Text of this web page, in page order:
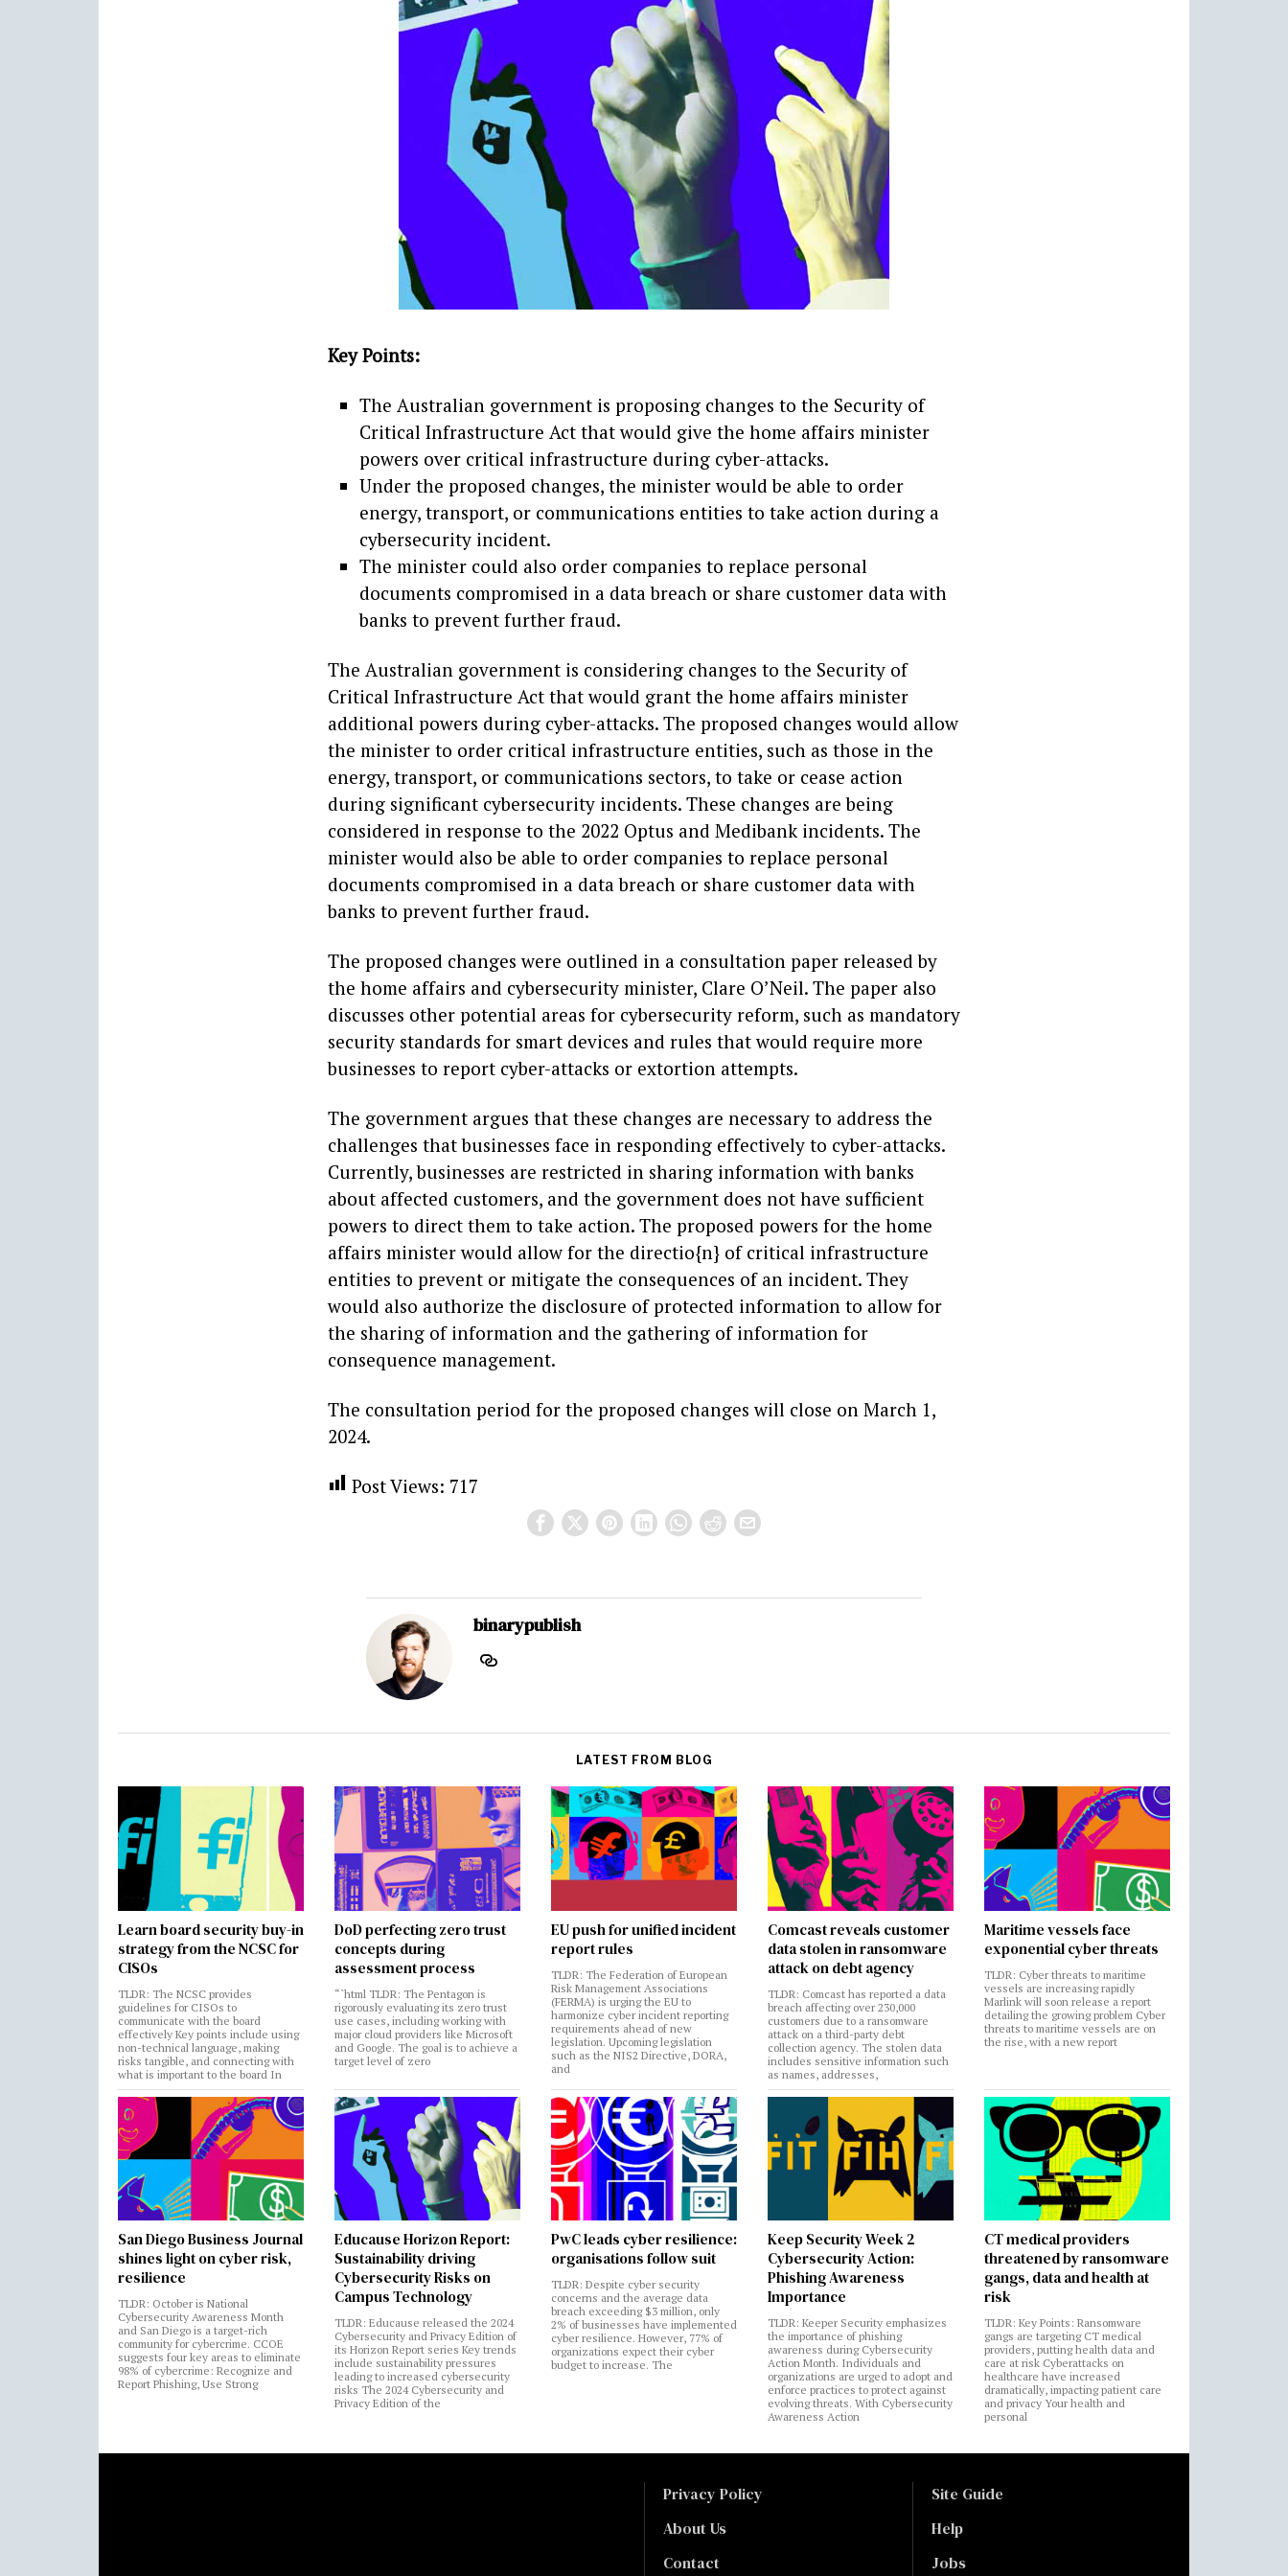
Key Points:
The Australian government is proposing changes to the Security of
Critical Infrastructure Act that would give the home affairs minister
powers over critical infrastructure during cyber-attacks.
Under the proposed changes, the minister would be able to order
energy, transport, or communications entities to take action during a
cybersecurity incident.
The minister could also order companies to replace personal
documents compromised in a data breach or share customer data with
banks to prevent further fraud.
The Australian government is considering changes to the Security of
Critical Infrastructure Act that would grant the home affairs minister
additional powers during cyber-attacks. The proposed changes would allow
the minister to order critical infrastructure entities, such as those in the
energy, transport, or communications sectors, to take or cease action
during significant cybersecurity incidents. These changes are being
considered in response to the 2022 Optus and Medibank incidents. The
minister would also be able to order companies to replace personal
documents compromised in a data breach or share customer data with
banks to prevent further fraud.
The proposed changes were outlined in a consultation paper released by
the home affairs and cybersecurity minister, Clare O’Neil. The paper also
discusses other potential areas for cybersecurity reform, such as mandatory
security standards for smart devices and rules that would require more
businesses to report cyber-attacks or extortion attempts.
The government argues that these changes are necessary to address the
challenges that businesses face in responding effectively to cyber-attacks.
Currently, businesses are restricted in sharing information with banks
about affected customers, and the government does not have sufficient
powers to direct them to take action. The proposed powers for the home
affairs minister would allow for the directio{n} of critical infrastructure
entities to prevent or mitigate the consequences of an incident. They
would also authorize the disclosure of protected information to allow for
the sharing of information and the gathering of information for
consequence management.
The consultation period for the proposed changes will close on March 1,
2024.
Post Views: 717
binarypublish
LATEST FROM BLOG
Learn board security buy-in
strategy from the NCSC for
CISOs
TLDR: The NCSC provides
guidelines for CISOs to
communicate with the board
effectively Key points include using
non-technical language, making
risks tangible, and connecting with
what is important to the board In
DoD perfecting zero trust
concepts during
assessment process
“`html TLDR: The Pentagon is
rigorously evaluating its zero trust
use cases, including working with
major cloud providers like Microsoft
and Google. The goal is to achieve a
target level of zero
EU push for unified incident
report rules
TLDR: The Federation of European
Risk Management Associations
(FERMA) is urging the EU to
harmonize cyber incident reporting
requirements ahead of new
legislation. Upcoming legislation
such as the NIS2 Directive, DORA,
and
Comcast reveals customer
data stolen in ransomware
attack on debt agency
TLDR: Comcast has reported a data
breach affecting over 230,000
customers due to a ransomware
attack on a third-party debt
collection agency. The stolen data
includes sensitive information such
as names, addresses,
Maritime vessels face
exponential cyber threats
TLDR: Cyber threats to maritime
vessels are increasing rapidly
Marlink will soon release a report
detailing the growing problem Cyber
threats to maritime vessels are on
the rise, with a new report
San Diego Business Journal
shines light on cyber risk,
resilience
TLDR: October is National
Cybersecurity Awareness Month
and San Diego is a target-rich
community for cybercrime. CCOE
suggests four key areas to eliminate
98% of cybercrime: Recognize and
Report Phishing, Use Strong
Educause Horizon Report:
Sustainability driving
Cybersecurity Risks on
Campus Technology
TLDR: Educause released the 2024
Cybersecurity and Privacy Edition of
its Horizon Report series Key trends
include sustainability pressures
leading to increased cybersecurity
risks The 2024 Cybersecurity and
Privacy Edition of the
PwC leads cyber resilience:
organisations follow suit
TLDR: Despite cyber security
concerns and the average data
breach exceeding $3 million, only
2% of businesses have implemented
cyber resilience. However, 77% of
organizations expect their cyber
budget to increase. The
Keep Security Week 2
Cybersecurity Action:
Phishing Awareness
Importance
TLDR: Keeper Security emphasizes
the importance of phishing
awareness during Cybersecurity
Action Month. Individuals and
organizations are urged to adopt and
enforce practices to protect against
evolving threats. With Cybersecurity
Awareness Action
CT medical providers
threatened by ransomware
gangs, data and health at
risk
TLDR: Key Points: Ransomware
gangs are targeting CT medical
providers, putting health data and
care at risk Cyberattacks on
healthcare have increased
dramatically, impacting patient care
and privacy Your health and
personal
Privacy Policy
About Us
Contact
Site Guide
Help
Jobs